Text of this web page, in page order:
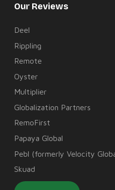
Our Reviews
Deel
Rippling
Remote
Oyster
Multiplier
Globalization Partners
RemoFirst
Papaya Global
Pebl (formerly Velocity
Skuad